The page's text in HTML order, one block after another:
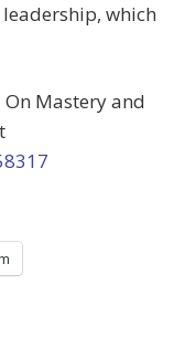
which
Mastery and